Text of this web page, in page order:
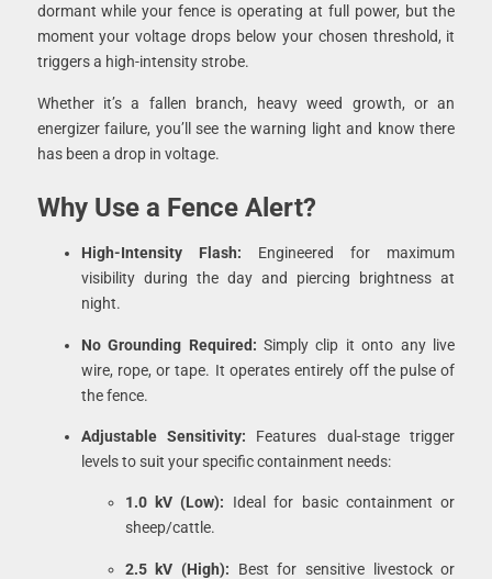
dormant while your fence is operating at full power, but the
moment your voltage drops below your chosen threshold, it
triggers a high-intensity strobe.
Whether it’s a fallen branch, heavy weed growth, or an
energizer failure, you’ll see the warning light and know there
has been a drop in voltage.
Why Use a Fence Alert?
High-Intensity Flash: Engineered for maximum
visibility during the day and piercing brightness at
night.
No Grounding Required: Simply clip it onto any live
wire, rope, or tape. It operates entirely off the pulse of
the fence.
Adjustable Sensitivity: Features dual-stage trigger
levels to suit your specific containment needs:
1.0 kV (Low): Ideal for basic containment or
sheep/cattle.
2.5 kV (High): Best for sensitive livestock or